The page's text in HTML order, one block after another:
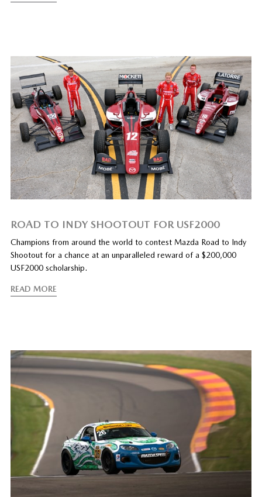
ROAD TO INDY SHOOTOUT FOR USF2000
Champions from around the world to contest Mazda Road to Indy
Shootout for a chance at an unparalleled reward of a $200,000
USF2000 scholarship.
READ MORE